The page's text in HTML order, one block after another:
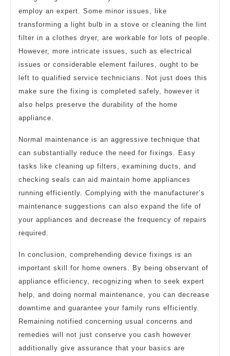
employ an expert. Some minor issues, like
transforming a light bulb in a stove or cleaning the lint
filter in a clothes dryer, are workable for lots of people.
However, more intricate issues, such as electrical
issues or considerable element failures, ought to be
left to qualified service technicians. Not just does this
make sure the fixing is completed safely, however it
also helps preserve the durability of the home
appliance.
Normal maintenance is an aggressive technique that
can substantially reduce the need for fixings. Easy
tasks like cleaning up filters, examining ducts, and
checking seals can aid maintain home appliances
running efficiently. Complying with the manufacturer’s
maintenance suggestions can also expand the life of
your appliances and decrease the frequency of repairs
required.
In conclusion, comprehending device fixings is an
important skill for home owners. By being observant of
appliance efficiency, recognizing when to seek expert
help, and doing normal maintenance, you can decrease
downtime and guarantee your family runs efficiently.
Remaining notified concerning usual concerns and
remedies will not just conserve you cash however
additionally give assurance that your basics are